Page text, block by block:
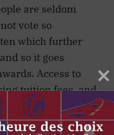
are seldom
vote so
which further
so it goes
Access to
tuition fees, and
be part of any
Ireland has